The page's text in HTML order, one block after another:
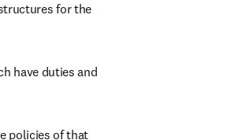
for the
have duties and
policies of that